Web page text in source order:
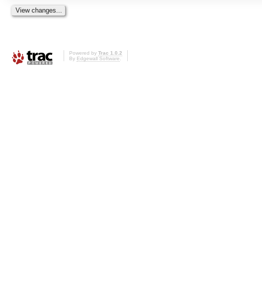
Powered by Trac 1.0.2
By Edgewall Software.